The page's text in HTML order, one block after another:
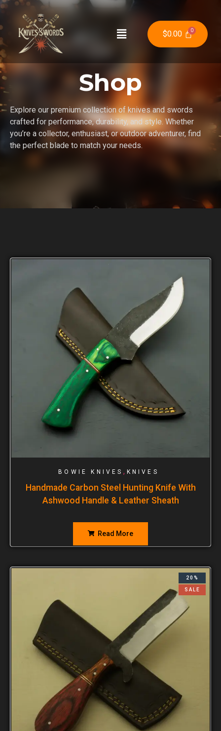
$0.00
Shop
Explore our premium collection of knives and swords
crafted for performance, durability, and style. Whether
you’re a collector, enthusiast, or outdoor adventurer, find
the perfect blade to match your needs.
BOWIE KNIVES , KNIVES
Handmade Carbon Steel Hunting Knife With
Ashwood Handle & Leather Sheath
Read More
20%
SALE